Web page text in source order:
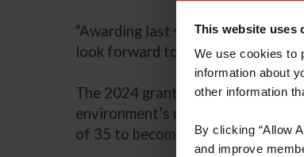
This website uses
We use cookies to
information about
other information
By clicking “Allow
and improve
“Awarding last year’s 50
look forward to awarding more
The 2024 grants will be offered in
environment’s need for more
of 35 to become a licensed